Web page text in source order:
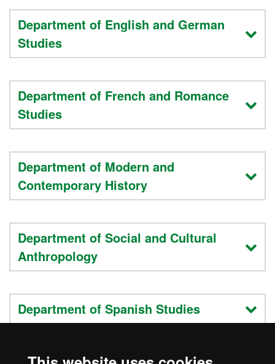
Department of English and German
Studies
Department of French and Romance
Studies
Department of Modern and
Contemporary History
Department of Social and Cultural
Anthropology
Department of Spanish Studies